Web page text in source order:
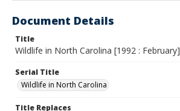
Document Details
Title
Wildlife in North Carolina [1992 : February]
Serial Title
Wildlife in North Carolina
Title Replaces